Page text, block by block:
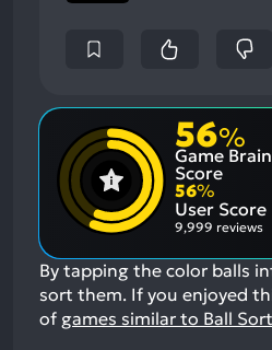
56%
Game Brain
Score
56%
User Score
9,999 reviews
By tapping the color balls
sort them. If you enjoyed
of games similar to Ball